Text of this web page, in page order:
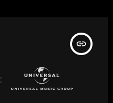
insert_link